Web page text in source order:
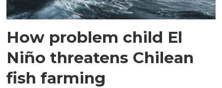
How problem child El
Niño threatens Chilean
fish farming